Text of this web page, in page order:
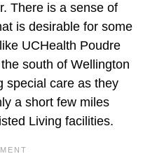
There is a sense of
is desirable for some
UCHealth Poudre
south of Wellington
special care as they
a short few miles
Living facilities.